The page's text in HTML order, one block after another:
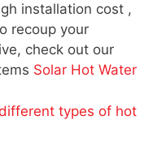
installation cost ,
recoup your
check out our
Solar Hot Water
types of hot